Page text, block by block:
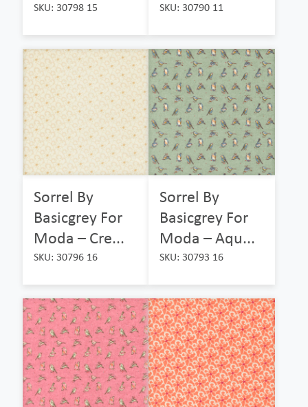
SKU: 30798 15 SKU: 30790 11
Sorrel By
Basicgrey For
Moda – Cre...
SKU: 30796 16
Sorrel By
Basicgrey For
Moda – Aqu...
SKU: 30793 16